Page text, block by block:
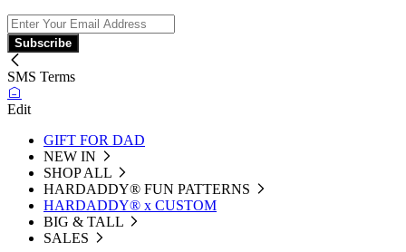
Subscribe
SMS Terms
Edit
GIFT FOR DAD
NEW IN
SHOP ALL
HARDADDY®️ FUN PATTERNS
HARDADDY® x CUSTOM
BIG & TALL
SALES